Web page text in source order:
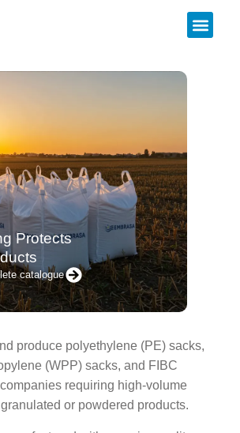
Protects
catalogue
produce polyethylene (PE) sacks,
(WPP) sacks, and FIBC
requiring high-volume
or powdered products.